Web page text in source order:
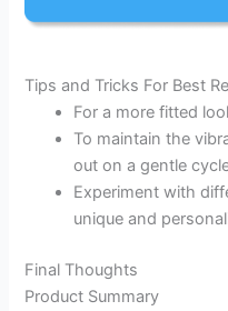
Tips and Tricks For Best
For a more fitted
To maintain the
out on a gentle
Experiment with
unique and
Final Thoughts
Product Summary